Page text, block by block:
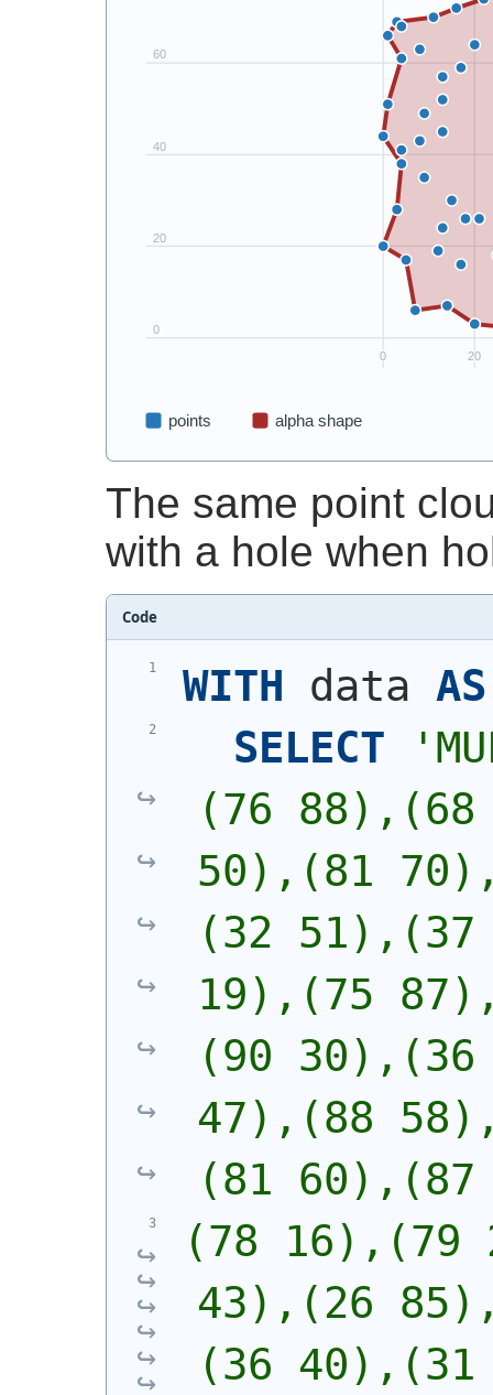
The same point
with a hole when
Code
WITH data AS
SELECT
'
(76
50),(81
(32
19),(75
(90
47),(88
(81
(78 16),(79
43),(26
(36